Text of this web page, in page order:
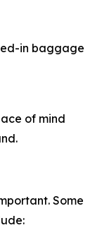
in baggage
of mind
Some